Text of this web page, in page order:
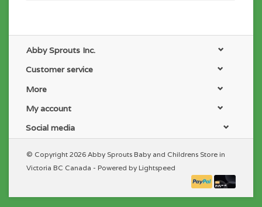
Abby Sprouts Inc.
Customer service
More
My account
Social media
© Copyright 2026 Abby Sprouts Baby and Childrens Store in
Victoria BC Canada - Powered by Lightspeed